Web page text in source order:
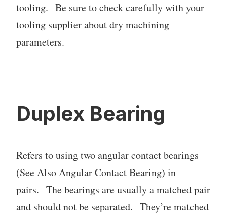
tooling. Be sure to check carefully with your
tooling supplier about dry machining
parameters.
Duplex Bearing
Refers to using two angular contact bearings
(See Also Angular Contact Bearing) in
pairs. The bearings are usually a matched pair
and should not be separated. They’re matched